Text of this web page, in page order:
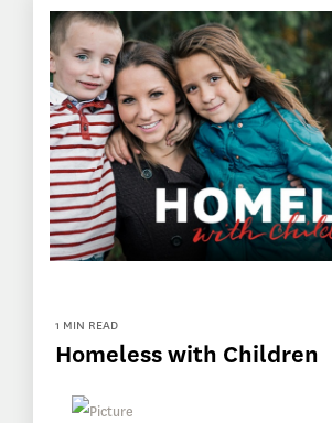
1 MIN READ
Homeless with Children